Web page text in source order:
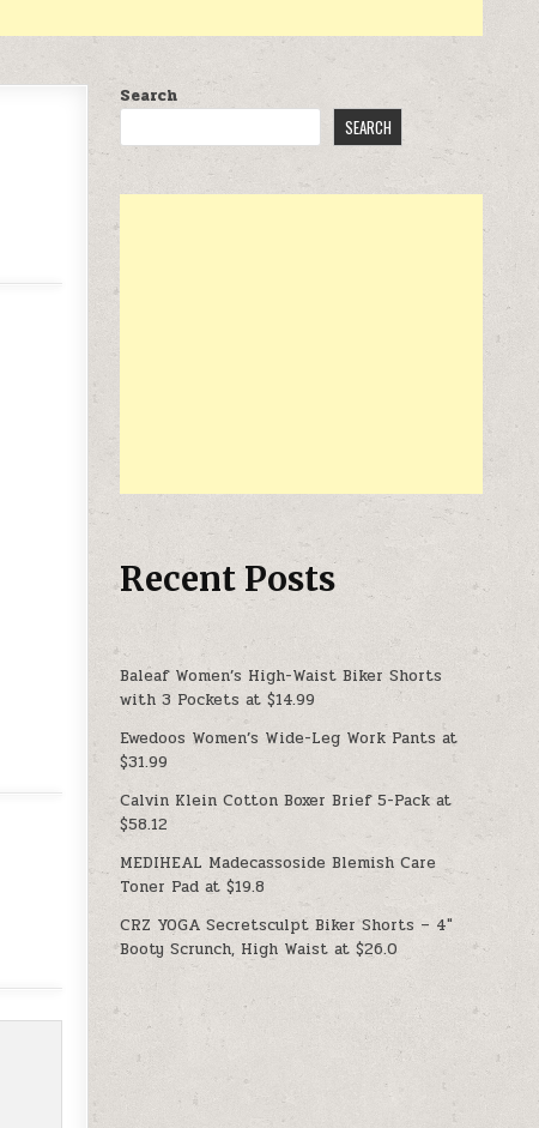
Search
SEARCH
Recent Posts
Baleaf Women’s High-Waist Biker Shorts
with 3 Pockets at $14.99
Ewedoos Women’s Wide-Leg Work Pants at
$31.99
Calvin Klein Cotton Boxer Brief 5-Pack at
$58.12
MEDIHEAL Madecassoside Blemish Care
Toner Pad at $19.8
CRZ YOGA Secretsculpt Biker Shorts – 4″
Booty Scrunch, High Waist at $26.0